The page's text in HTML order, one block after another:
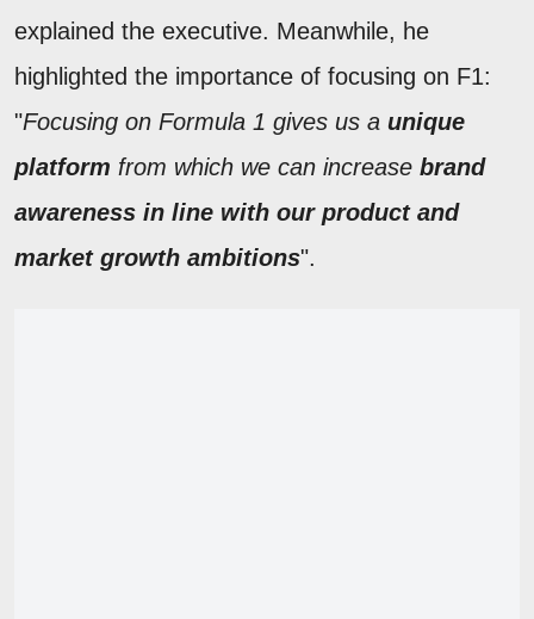
explained the executive. Meanwhile, he
highlighted the importance of focusing on F1:
"Focusing on Formula 1 gives us a unique
platform from which we can increase brand
awareness in line with our product and
market growth ambitions".